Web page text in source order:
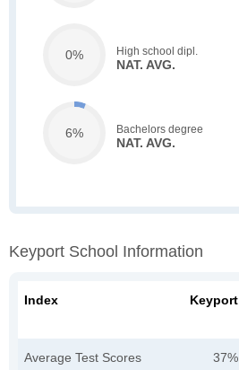
0% High school dipl.
NAT. AVG.
6% Bachelors degree
NAT. AVG.
Keyport School Information
Index Keyport
Average Test Scores 37%